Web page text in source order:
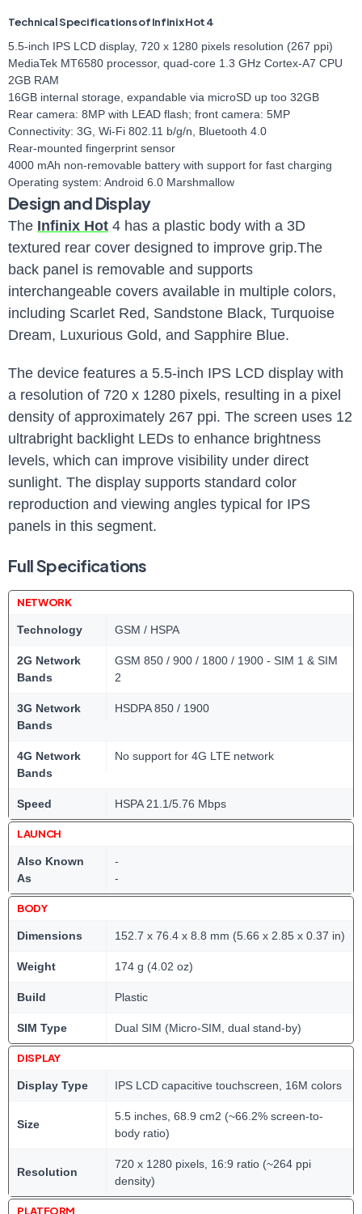
Technical Specifications of Infinix Hot 4
5.5-inch IPS LCD display, 720 x 1280 pixels resolution (267 ppi)
MediaTek MT6580 processor, quad-core 1.3 GHz Cortex-A7 CPU
2GB RAM
16GB internal storage, expandable via microSD up too 32GB
Rear camera: 8MP with LEAD flash; front camera: 5MP
Connectivity: 3G, Wi-Fi 802.11 b/g/n, Bluetooth 4.0
Rear-mounted fingerprint sensor
4000 mAh non-removable battery with support for fast charging
Operating system: Android 6.0 Marshmallow
Design and Display
The Infinix Hot 4 has a plastic body with a 3D
textured rear cover designed to improve grip.The
back panel is removable and supports
interchangeable covers available in multiple colors,
including Scarlet Red, Sandstone Black, Turquoise
Dream, Luxurious Gold, and Sapphire Blue.
The device features a 5.5-inch IPS LCD display with
a resolution of 720 x 1280 pixels, resulting in a pixel
density of approximately 267 ppi. The screen uses 12
ultrabright backlight LEDs to enhance brightness
levels, which can improve visibility under direct
sunlight. The display supports standard color
reproduction and viewing angles typical for IPS
panels in this segment.
Full Specifications
NETWORK
Technology GSM / HSPA
2G Network
Bands
GSM 850 / 900 / 1800 / 1900 - SIM 1 & SIM
2
3G Network
Bands
HSDPA 850 / 1900
4G Network
Bands
No support for 4G LTE network
Speed HSPA 21.1/5.76 Mbps
LAUNCH
Also Known
As
-
-
BODY
Dimensions 152.7 x 76.4 x 8.8 mm (5.66 x 2.85 x 0.37 in)
Weight 174 g (4.02 oz)
Build Plastic
SIM Type Dual SIM (Micro-SIM, dual stand-by)
DISPLAY
Display Type IPS LCD capacitive touchscreen, 16M colors
Size
5.5 inches, 68.9 cm2 (~66.2% screen-to-
body ratio)
Resolution
720 x 1280 pixels, 16:9 ratio (~264 ppi
density)
PLATFORM